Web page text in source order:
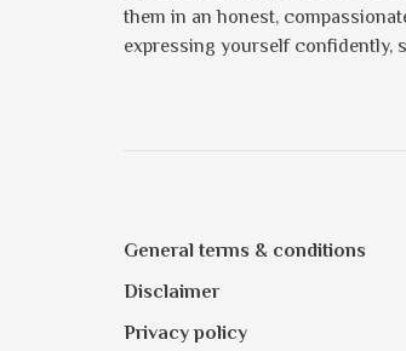
them in an honest,
expressing yourself confidently,
General terms & conditions
Disclaimer
Privacy policy